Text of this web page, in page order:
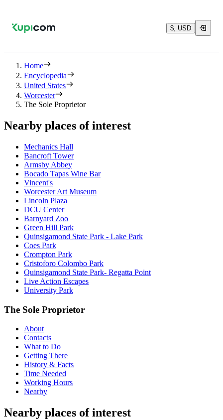
$, USD
Home
Encyclopedia
United States
Worcester
The Sole Proprietor
Nearby places of interest
Mechanics Hall
Bancroft Tower
Armsby Abbey
Bocado Tapas Wine Bar
Vincent's
Worcester Art Museum
Lincoln Plaza
DCU Center
Barnyard Zoo
Green Hill Park
Quinsigamond State Park - Lake Park
Coes Park
Crompton Park
Cristoforo Colombo Park
Quinsigamond State Park- Regatta Point
Live Action Escapes
University Park
The Sole Proprietor
About
Contacts
What to Do
Getting There
History & Facts
Time Needed
Working Hours
Nearby
Nearby places of interest